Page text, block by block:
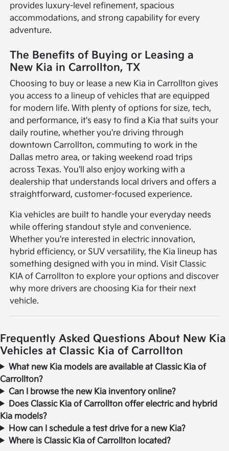
provides luxury-level refinement, spacious
accommodations, and strong capability for every
adventure.
The Benefits of Buying or Leasing a
New Kia in Carrollton, TX
Choosing to buy or lease a new Kia in Carrollton gives
you access to a lineup of vehicles that are equipped
for modern life. With plenty of options for size, tech,
and performance, it's easy to find a Kia that suits your
daily routine, whether you're driving through
downtown Carrollton, commuting to work in the
Dallas metro area, or taking weekend road trips
across Texas. You'll also enjoy working with a
dealership that understands local drivers and offers a
straightforward, customer-focused experience.
Kia vehicles are built to handle your everyday needs
while offering standout style and convenience.
Whether you're interested in electric innovation,
hybrid efficiency, or SUV versatility, the Kia lineup has
something designed with you in mind. Visit Classic
KIA of Carrollton to explore your options and discover
why more drivers are choosing Kia for their next
vehicle.
Frequently Asked Questions About New Kia
Vehicles at Classic Kia of Carrollton
What new Kia models are available at Classic Kia of
Carrollton?
Can I browse the new Kia inventory online?
Does Classic Kia of Carrollton offer electric and hybrid
Kia models?
How can I schedule a test drive for a new Kia?
Where is Classic Kia of Carrollton located?